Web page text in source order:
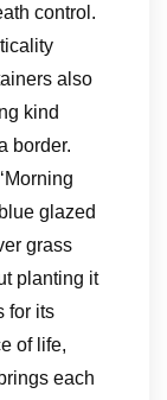
control.
also
kind
border.
glazed
grass
planting it
for its
of life,
each